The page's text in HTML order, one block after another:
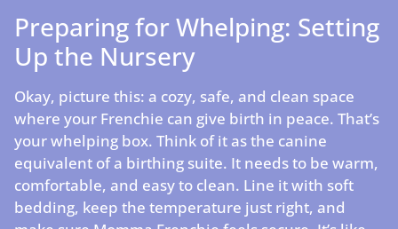
Preparing for Whelping: Setting
Up the Nursery
Okay, picture this: a cozy, safe, and clean space
where your Frenchie can give birth in peace. That’s
your whelping box. Think of it as the canine
equivalent of a birthing suite. It needs to be warm,
comfortable, and easy to clean. Line it with soft
bedding, keep the temperature just right, and